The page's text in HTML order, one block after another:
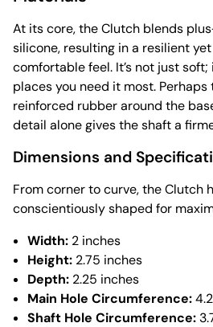
At its core, the Clutch blends
silicone, resulting in a resilient
comfortable feel. It’s not just
places you need it most.
reinforced rubber around the
detail alone gives the shaft a
Dimensions and
From corner to curve, the Clutch
conscientiously shaped for
Width: 2 inches
Height: 2.75 inches
Depth: 2.25 inches
Main Hole Circumference:
Shaft Hole Circumference: